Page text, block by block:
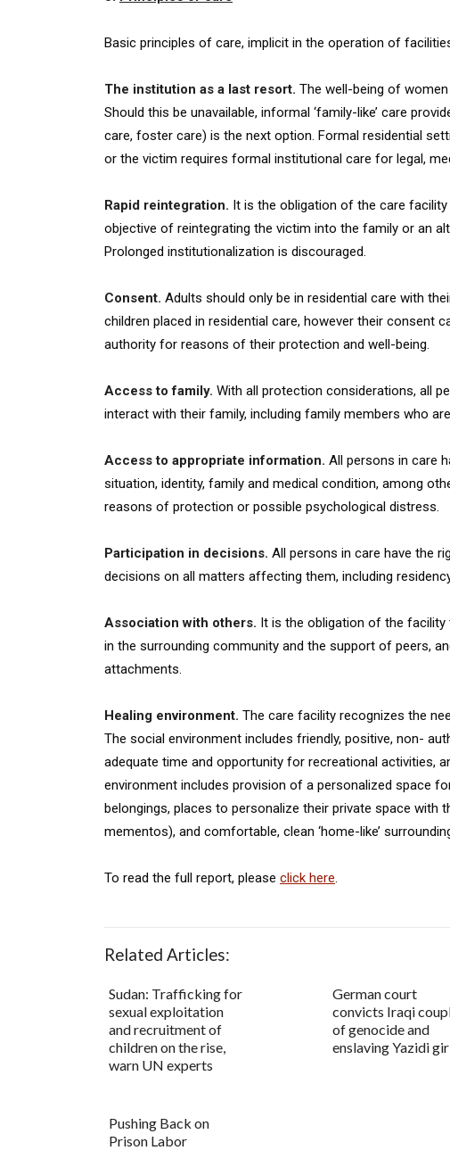
Basic principles of care, implicit in the operation of
The institution as a last resort. The well-being of
Should this be unavailable, informal ‘family-like’ care
care, foster care) is the next option. Formal residential
or the victim requires formal institutional care for legal,
Rapid reintegration. It is the obligation of the care
objective of reintegrating the victim into the family or an
Prolonged institutionalization is discouraged.
Consent. Adults should only be in residential care with
children placed in residential care, however their consent
authority for reasons of their protection and well-being.
Access to family. With all protection considerations, all
interact with their family, including family members who
Access to appropriate information. All persons in care
situation, identity, family and medical condition, among
reasons of protection or possible psychological distress.
Participation in decisions. All persons in care have the
decisions on all matters affecting them, including
Association with others. It is the obligation of the
in the surrounding community and the support of peers,
attachments.
Healing environment. The care facility recognizes the
The social environment includes friendly, positive, non-
adequate time and opportunity for recreational activities,
environment includes provision of a personalized space
belongings, places to personalize their private space with
mementos), and comfortable, clean ‘home-like’
To read the full report, please click here.
Related Articles:
Sudan: Trafficking for
sexual exploitation
and recruitment of
children on the rise,
warn UN experts
German court
convicts Iraqi
of genocide and
enslaving Yazidi
Pushing Back on
Prison Labor